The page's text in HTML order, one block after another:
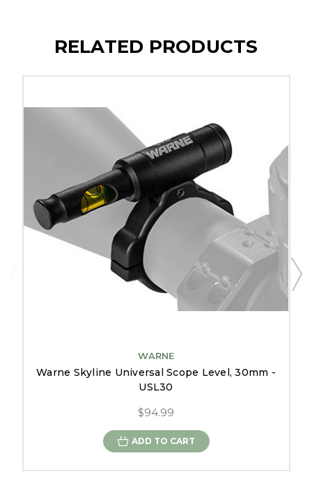
RELATED PRODUCTS
WARNE
Warne Skyline Universal Scope Level, 30mm -
USL30
$94.99
ADD TO CART